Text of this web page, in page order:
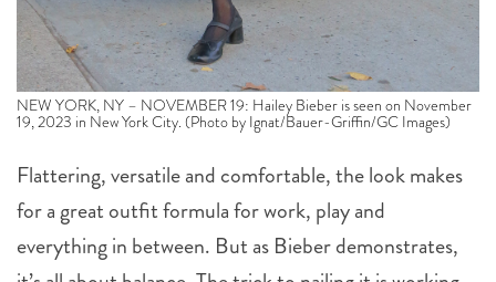
NEW YORK, NY – NOVEMBER 19: Hailey Bieber is seen on November
19, 2023 in New York City. (Photo by Ignat/Bauer-Griffin/GC Images)
Flattering, versatile and comfortable, the look makes
for a great outfit formula for work, play and
everything in between. But as Bieber demonstrates,